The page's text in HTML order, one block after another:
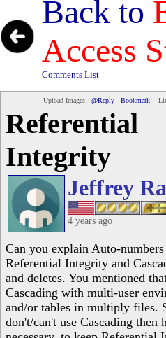
Back to
Access
Comments List
Upload Images @Reply Bookmark
Referential
Integrity
Jeffrey
4 years ago
Can you explain Auto-
Referential Integrity and
and deletes. You mentioned
Cascading with multi-user
and/or tables in multiply files.
don't/can't use Cascading then